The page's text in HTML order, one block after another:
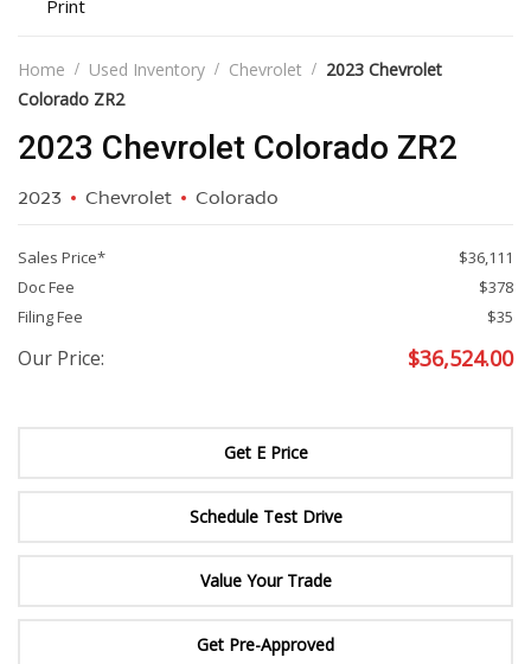
details
Print
Home Used Inventory Chevrolet
2023 Chevrolet
Colorado ZR2
2023 Chevrolet Colorado ZR2
2023 Chevrolet Colorado
Sales Price*
$36,111
Doc Fee
$378
Filing Fee
$35
Our Price: $36,524.00
Get E Price
Schedule Test Drive
Value Your Trade
Get Pre-Approved